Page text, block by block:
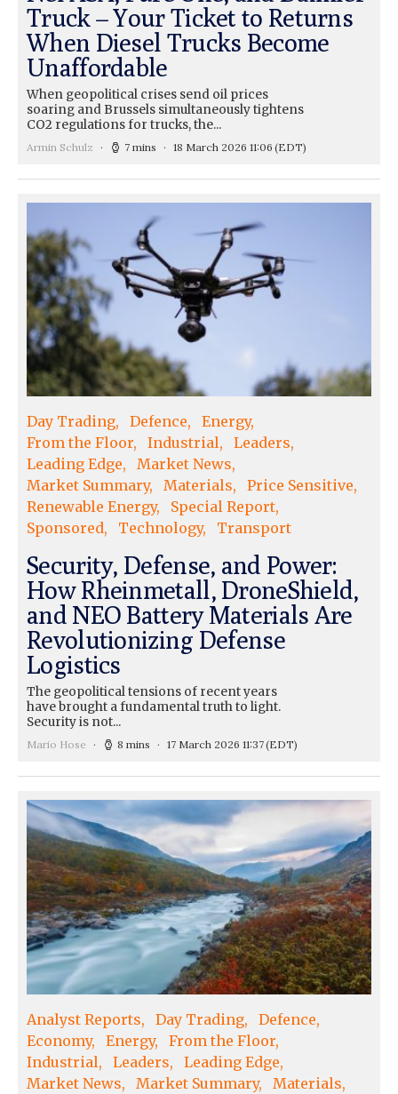
Truck – Your Ticket to Returns
When Diesel Trucks Become
Unaffordable
When geopolitical crises send oil prices
soaring and Brussels simultaneously tightens
CO2 regulations for trucks, the...
Armin Schulz 7 mins 18 March 2026 11:06 (EDT)
Day Trading Defence
Energy
From the Floor
Industrial
Leaders
Leading Edge
Market News
Market Summary
Materials
Price Sensitive
Renewable Energy
Special Report
Sponsored
Technology Transport
Security, Defense, and Power:
How Rheinmetall, DroneShield,
and NEO Battery Materials Are
Revolutionizing Defense
Logistics
The geopolitical tensions of recent years
have brought a fundamental truth to light.
Security is not...
Mario Hose 8 mins 17 March 2026 11:37(EDT)
Analyst Reports Day Trading
Defence
Economy
Energy
From the Floor
Industrial
Leaders
Leading Edge
Market News
Market Summary
Materials